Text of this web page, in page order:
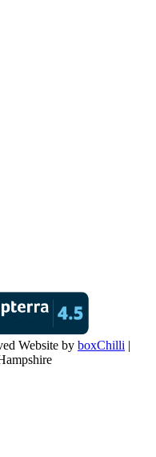
Website by boxChilli |